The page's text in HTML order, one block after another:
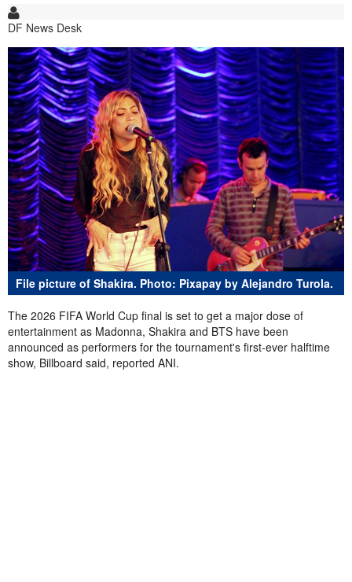
DF News Desk
File picture of Shakira. Photo: Pixapay by Alejandro Turola.
The 2026 FIFA World Cup final is set to get a major dose of
entertainment as Madonna, Shakira and BTS have been
announced as performers for the tournament's first-ever halftime
show, Billboard said, reported ANI.